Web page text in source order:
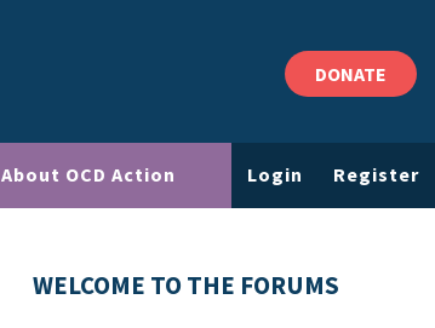
DONATE
About OCD Action Login Register
WELCOME TO THE FORUMS